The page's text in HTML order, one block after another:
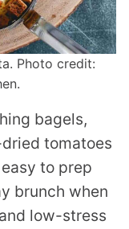
Photo credit:
bagels,
tomatoes
to prep
brunch when
low-stress